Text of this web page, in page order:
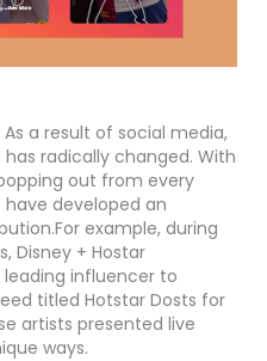
As a result of social media,
radically changed. With
out from every
developed an
example, during
Disney + Hostar
leading influencer to
titled Hotstar Dosts for
artists presented live
ways.